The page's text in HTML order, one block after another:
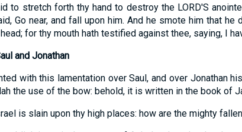
to stretch forth thy hand to destroy the LORD'S
Go near, and fall upon him. And he smote him that he
for thy mouth hath testified against thee, saying, I
and Jonathan
with this lamentation over Saul, and over Jonathan
the use of the bow: behold, it is written in the book of
is slain upon thy high places: how are the mighty